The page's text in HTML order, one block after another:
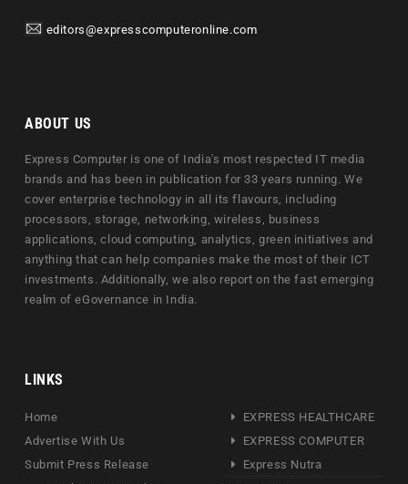
editors@expresscomputeronline.com
ABOUT US
Express Computer is one of India's most respected IT media
brands and has been in publication for 33 years running. We
cover enterprise technology in all its flavours, including
processors, storage, networking, wireless, business
applications, cloud computing, analytics, green initiatives and
anything that can help companies make the most of their ICT
investments. Additionally, we also report on the fast emerging
realm of eGovernance in India.
LINKS
Home
Advertise With Us
Submit Press Release
EXPRESS HEALTHCARE
EXPRESS COMPUTER
Express Nutra